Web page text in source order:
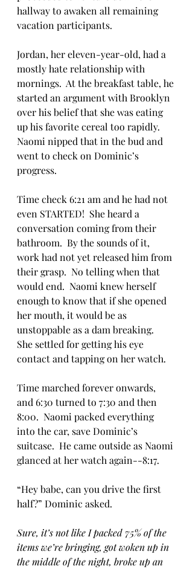
hallway to awaken all remaining
vacation participants.
Jordan, her eleven-year-old, had a
mostly hate relationship with
mornings.  At the breakfast table, he
started an argument with Brooklyn
over his belief that she was eating
up his favorite cereal too rapidly.
Naomi nipped that in the bud and
went to check on Dominic’s
progress.
Time check 6:21 am and he had not
even STARTED!  She heard a
conversation coming from their
bathroom.  By the sounds of it,
work had not yet released him from
their grasp.  No telling when that
would end.  Naomi knew herself
enough to know that if she opened
her mouth, it would be as
unstoppable as a dam breaking.
She settled for getting his eye
contact and tapping on her watch.
Time marched forever onwards,
and 6:30 turned to 7:30 and then
8:00.  Naomi packed everything
into the car, save Dominic’s
suitcase.  He came outside as Naomi
glanced at her watch again--8:17.
“Hey babe, can you drive the first
half?” Dominic asked.
Sure, it’s not like I packed 75% of the
items we’re bringing, got woken up in
the middle of the night, broke up an